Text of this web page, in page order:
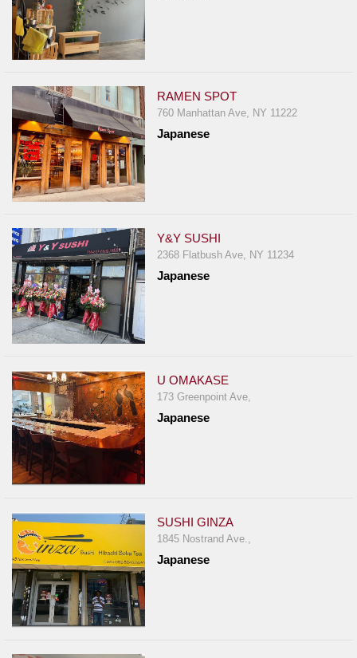
RAMEN SPOT
760 Manhattan Ave, NY 11222
Japanese
Y&Y SUSHI
2368 Flatbush Ave, NY 11234
Japanese
U OMAKASE
173 Greenpoint Ave,
Japanese
SUSHI GINZA
1845 Nostrand Ave.,
Japanese